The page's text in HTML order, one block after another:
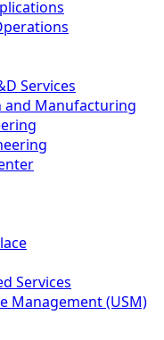
Services
and Manufacturing
Services
Management (USM)